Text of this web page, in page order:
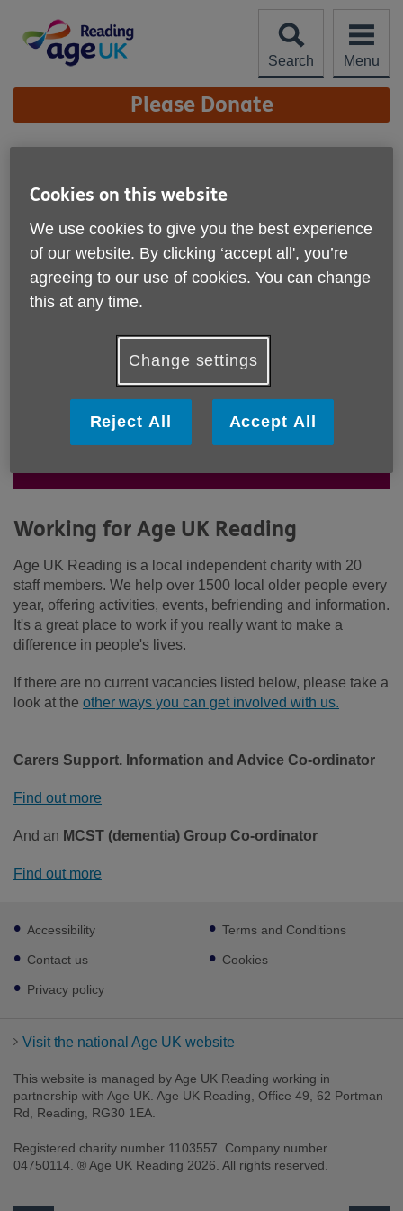
content
Search
Menu
Site
Navigation Please Donate
Age UK Reading is a great place to
our team? See our latest vacancies
Working for Age UK Reading
Age UK Reading is a local independent charity with 20
staff members. We help over 1500 local older people every
year, offering activities, events, befriending and information.
It's a great place to work if you really want to make a
difference in people's lives.
If there are no current vacancies listed below, please take a
look at the other ways you can get involved with us.
Carers Support. Information and Advice Co-ordinator
Find out more
And an MCST (dementia) Group Co-ordinator
Find out more
Footer
sub
links
Accessibility
Contact us
Privacy policy
Terms and Conditions
Cookies
Visit the national Age UK website
This website is managed by Age UK Reading working in
partnership with Age UK. Age UK Reading, Office 49, 62 Portman
Rd, Reading, RG30 1EA.
Registered charity number 1103557. Company number
04750114. ® Age UK Reading 2026. All rights reserved.
Cookies on this website
We use cookies to give you the best experience
of our website. By clicking ‘accept all', you’re
agreeing to our use of cookies. You can change
this at any time.
Change settings
Reject All Accept All